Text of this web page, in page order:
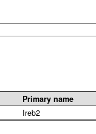
Primary name
Ireb2